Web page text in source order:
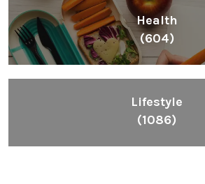
Health
(604)
Lifestyle
(1086)